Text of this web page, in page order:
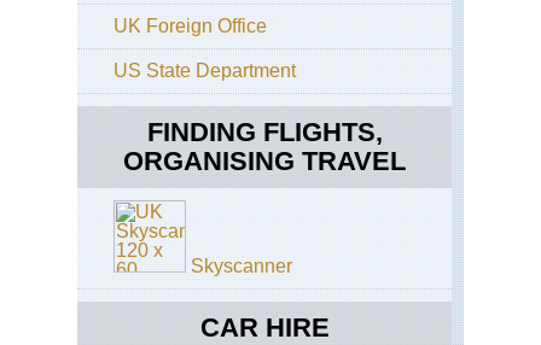
UK Foreign Office
US State Department
FINDING FLIGHTS,
ORGANISING TRAVEL
Skyscanner
CAR HIRE